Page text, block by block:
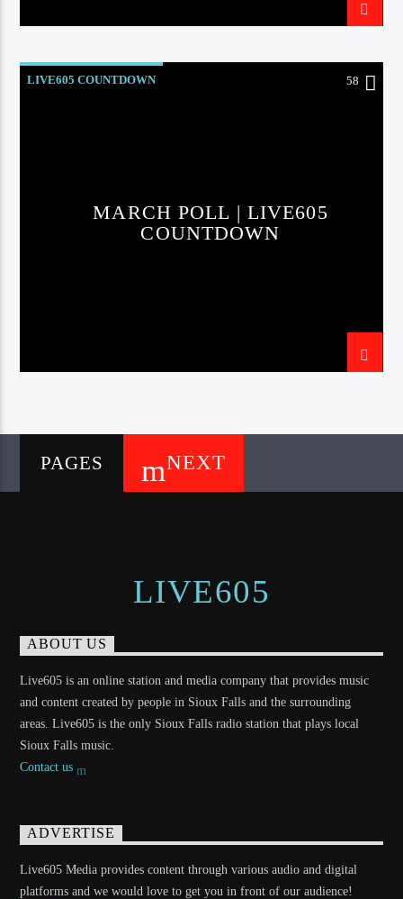
LIVE605 COUNTDOWN 58
MARCH POLL | LIVE605
COUNTDOWN
PAGES NEXT
LIVE605
ABOUT US
Live605 is an online station and media company that provides music
and content created by people in Sioux Falls and the surrounding
areas. Live605 is the only Sioux Falls radio station that plays local
Sioux Falls music.
Contact us
ADVERTISE
Live605 Media provides content through various audio and digital
platforms and we would love to get you in front of our audience!